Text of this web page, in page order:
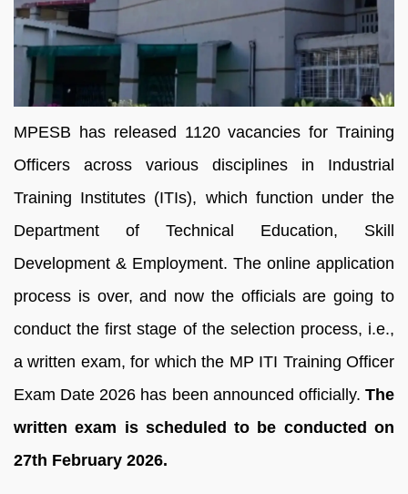
MPESB has released 1120 vacancies for Training
Officers across various disciplines in Industrial
Training Institutes (ITIs), which function under the
Department of Technical Education, Skill
Development & Employment. The online application
process is over, and now the officials are going to
conduct the first stage of the selection process, i.e.,
a written exam, for which the MP ITI Training Officer
Exam Date 2026 has been announced officially. The
written exam is scheduled to be conducted on
27th February 2026.